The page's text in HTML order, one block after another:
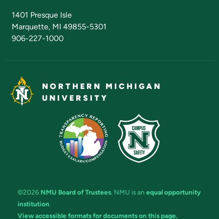
1401 Presque Isle
Marquette, MI 49855-5301
906-227-1000
NORTHERN MICHIGAN
UNIVERSITY
©2026 NMU Board of Trustees. NMU is an equal opportunity
institution.
View accessible formats for documents on this page.